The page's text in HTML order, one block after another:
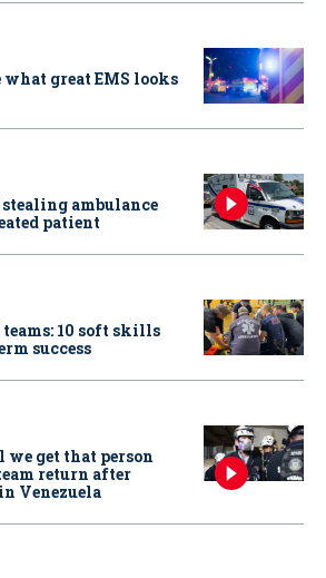
what great EMS looks
stealing ambulance
patient
10 soft skills
success
we get that person
return after
Venezuela